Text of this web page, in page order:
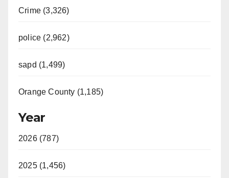
Crime (3,326)
police (2,962)
sapd (1,499)
Orange County (1,185)
Year
2026 (787)
2025 (1,456)